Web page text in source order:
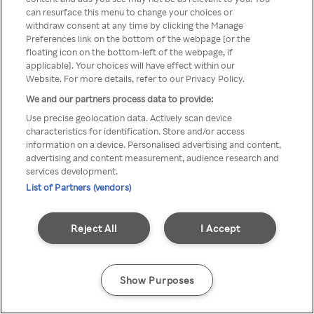
Rakuten TV en utilisant un
VPN/Proxy anonyme.
Go back
can resurface this menu to change your choices or
withdraw consent at any time by clicking the Manage
Preferences link on the bottom of the webpage [or the
floating icon on the bottom-left of the webpage, if
applicable]. Your choices will have effect within our
Website. For more details, refer to our Privacy Policy.
We and our partners process data to provide:
Use precise geolocation data. Actively scan device
characteristics for identification. Store and/or access
information on a device. Personalised advertising and content,
advertising and content measurement, audience research and
services development.
List of Partners (vendors)
I Accept
Reject All
Show Purposes